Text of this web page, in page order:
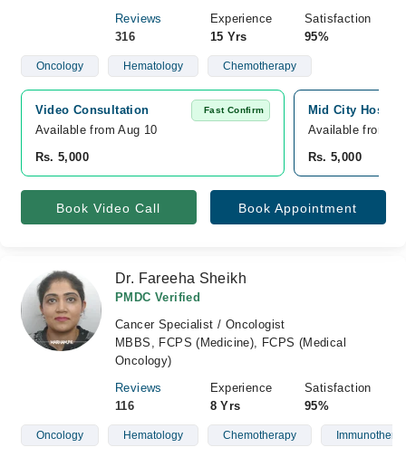
Reviews
316
Experience
15 Yrs
Satisfaction
95%
Oncology Hematology Chemotherapy
Video Consultation Fast Confirm
Available from Aug 10
Rs. 5,000
Mid City
Available from
Rs. 5,000
Book Video Call Book Appointment
Dr. Fareeha Sheikh
PMDC Verified
Cancer Specialist / Oncologist
MBBS, FCPS (Medicine), FCPS (Medical
Oncology)
Reviews
116
Experience
8 Yrs
Satisfaction
95%
Oncology Hematology Chemotherapy